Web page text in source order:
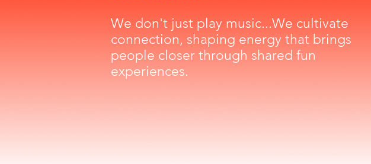
We don't just play music...We cultivate
connection, shaping energy that brings
people closer through shared fun
experiences.